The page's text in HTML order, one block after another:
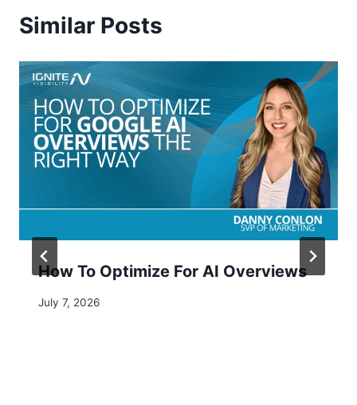
Similar Posts
How To Optimize For AI Overviews​
July 7, 2026